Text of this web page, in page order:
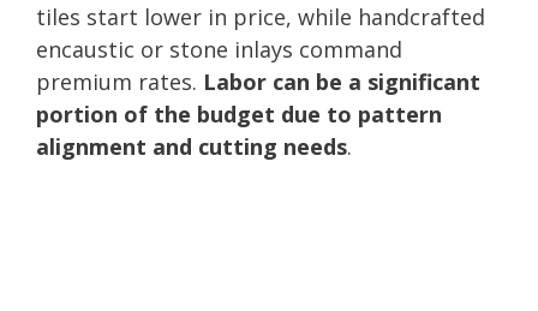
tiles start lower in price, while handcrafted
encaustic or stone inlays command
premium rates. Labor can be a significant
portion of the budget due to pattern
alignment and cutting needs.